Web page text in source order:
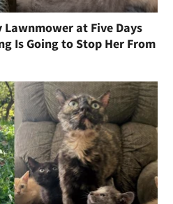
at Five Days
Is Going to Stop Her From